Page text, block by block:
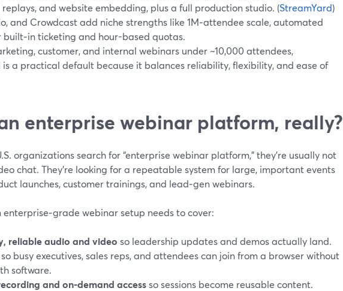
and website embedding, plus a full production studio. (StreamYard)
and Crowdcast add niche strengths like 1M‑attendee scale, automated
built‑in ticketing and hour-based quotas.
customer, and internal webinars under ~10,000 attendees,
is a practical default because it balances reliability, flexibility, and ease of
enterprise webinar platform, really?
organizations search for “enterprise webinar platform,” they’re usually not
chat. They’re looking for a repeatable system for large, important events
launches, customer trainings, and lead‑gen webinars.
enterprise‑grade webinar setup needs to cover:
reliable audio and video so leadership updates and demos actually land.
so busy executives, sales reps, and attendees can join from a browser without
software.
and on‑demand accessso sessions become reusable content.